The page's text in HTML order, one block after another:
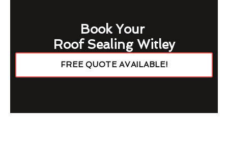
Book Your
Roof Sealing Witley
FREE QUOTE AVAILABLE!